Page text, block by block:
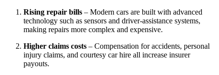
Rising repair bills – Modern cars are built with advanced
technology such as sensors and driver-assistance systems,
making repairs more complex and expensive.
Higher claims costs – Compensation for accidents, personal
injury claims, and courtesy car hire all increase insurer
payouts.